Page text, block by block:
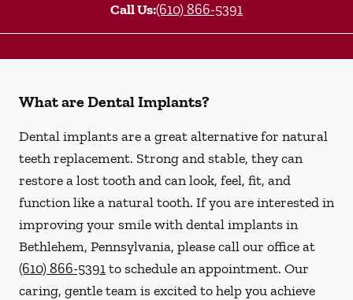
Call Us:(610) 866-5391
What are Dental Implants?
Dental implants are a great alternative for natural
teeth replacement. Strong and stable, they can
restore a lost tooth and can look, feel, fit, and
function like a natural tooth. If you are interested in
improving your smile with dental implants in
Bethlehem, Pennsylvania, please call our office at
(610) 866-5391to schedule an appointment. Our
caring, gentle team is excited to help you achieve